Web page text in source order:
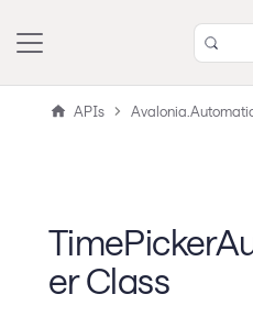
APIs
er Class